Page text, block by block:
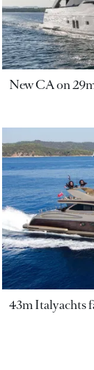
New CA on
43m Italyachts